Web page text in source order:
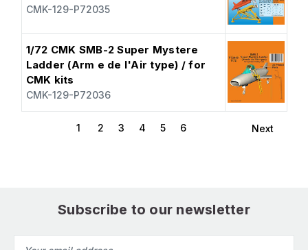
CMK-129-P72035
1/72 CMK SMB-2 Super Mystere
Ladder (Arm e de l'Air type) / for
CMK kits
CMK-129-P72036
1 2 3 4 5 6 Next
Subscribe to our newsletter